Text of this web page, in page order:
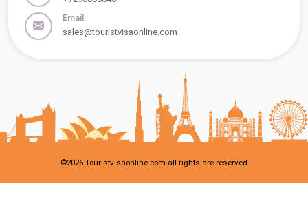
Email:
sales@touristvisaonline.com
©2026 Touristvisaonline.com all rights are reserved